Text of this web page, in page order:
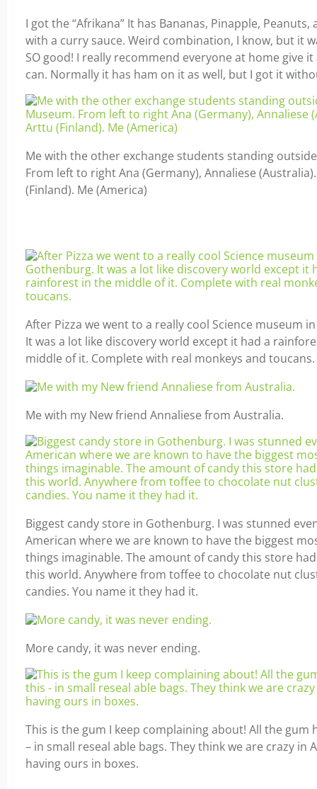
I got the “Afrikana” It has Bananas, Pinapple,
with a curry sauce. Weird combination, I know, but it
SO good! I really recommend everyone at home give
can. Normally it has ham on it as well, but I got it
Me with the other exchange students standing
From left to right Ana (Germany), Annaliese
(Finland). Me (America)
After Pizza we went to a really cool Science museum
It was a lot like discovery world except it had a
middle of it. Complete with real monkeys and toucans.
Me with my New friend Annaliese from Australia.
Biggest candy store in Gothenburg. I was stunned
American where we are known to have the biggest
things imaginable. The amount of candy this store
this world. Anywhere from toffee to chocolate nut
candies. You name it they had it.
More candy, it was never ending.
This is the gum I keep complaining about! All the gum
– in small reseal able bags. They think we are crazy in
having ours in boxes.